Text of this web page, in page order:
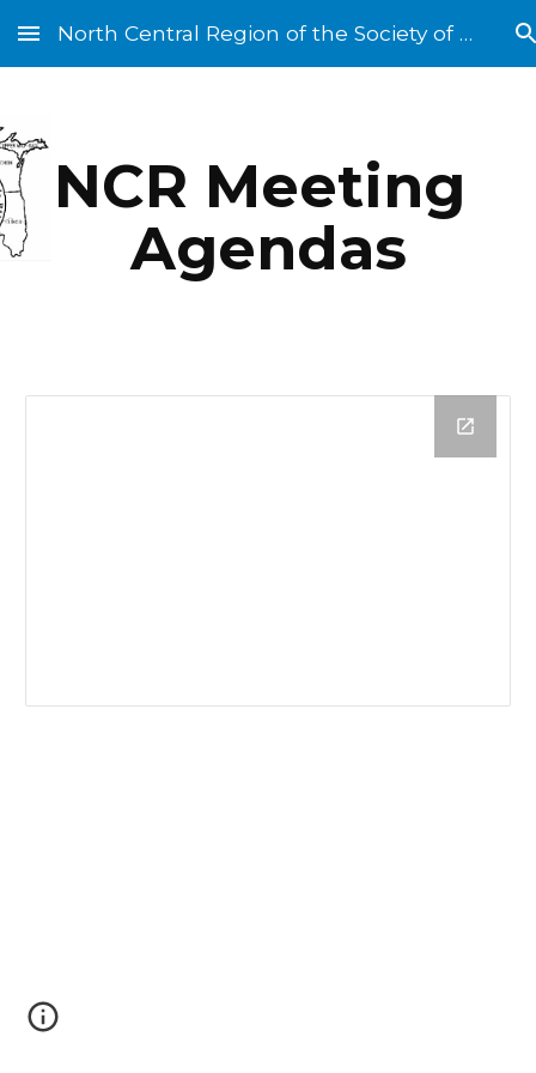
Skip to main content Skip to navigation
North Central Region of the Society of St. Vincent de Paul
NCR Meeting
Agendas